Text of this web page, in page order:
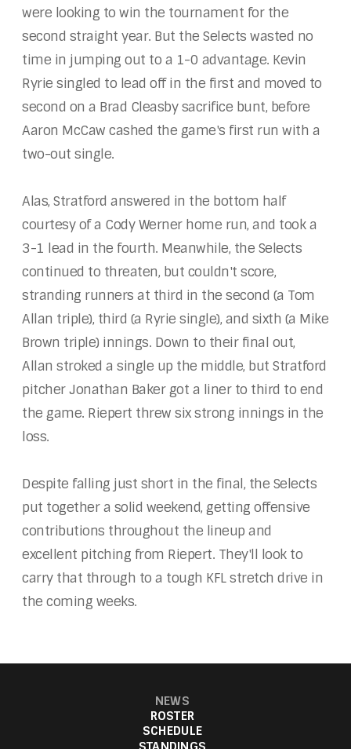
were looking to win the tournament for the
second straight year. But the Selects wasted no
time in jumping out to a 1-0 advantage. Kevin
Ryrie singled to lead off in the first and moved to
second on a Brad Cleasby sacrifice bunt, before
Aaron McCaw cashed the game's first run with a
two-out single.
Alas, Stratford answered in the bottom half
courtesy of a Cody Werner home run, and took a
3-1 lead in the fourth. Meanwhile, the Selects
continued to threaten, but couldn't score,
stranding runners at third in the second (a Tom
Allan triple), third (a Ryrie single), and sixth (a Mike
Brown triple) innings. Down to their final out,
Allan stroked a single up the middle, but Stratford
pitcher Jonathan Baker got a liner to third to end
the game. Riepert threw six strong innings in the
loss.
Despite falling just short in the final, the Selects
put together a solid weekend, getting offensive
contributions throughout the lineup and
excellent pitching from Riepert. They'll look to
carry that through to a tough KFL stretch drive in
the coming weeks.
NEWS
ROSTER
SCHEDULE